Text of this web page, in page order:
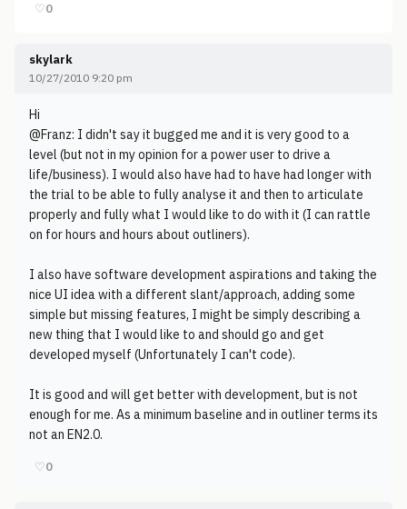
♡0
skylark
10/27/2010 9:20 pm
Hi
@Franz: I didn't say it bugged me and it is very good to a
level (but not in my opinion for a power user to drive a
life/business). I would also have had to have had longer with
the trial to be able to fully analyse it and then to articulate
properly and fully what I would like to do with it (I can rattle
on for hours and hours about outliners).
I also have software development aspirations and taking the
nice UI idea with a different slant/approach, adding some
simple but missing features, I might be simply describing a
new thing that I would like to and should go and get
developed myself (Unfortunately I can't code).
It is good and will get better with development, but is not
enough for me. As a minimum baseline and in outliner terms its
not an EN2.0.
♡0